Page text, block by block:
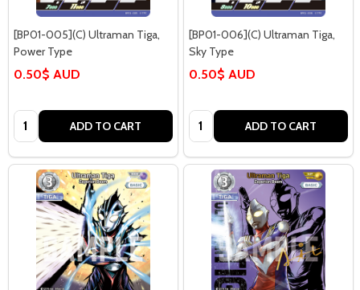
[BP01-005](C) Ultraman Tiga,
Power Type
0.50$ AUD
Quantity: ADD TO CART
[BP01-006](C) Ultraman Tiga,
Sky Type
0.50$ AUD
Quantity: ADD TO CART